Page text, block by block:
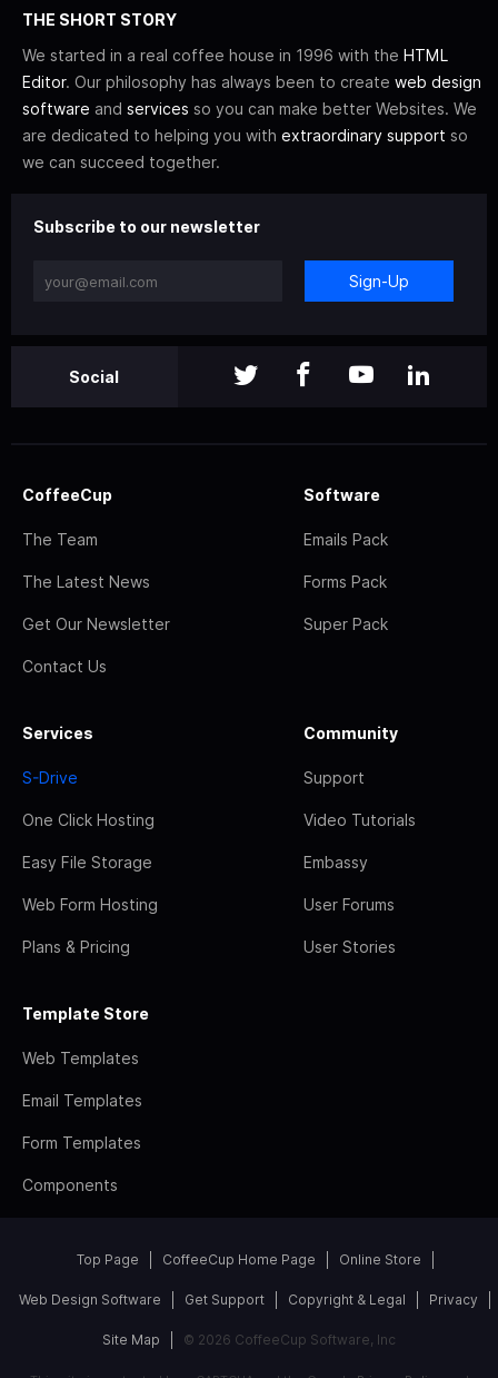
THE SHORT STORY
We started in a real coffee house in 1996 with the HTML
Editor. Our philosophy has always been to create web design
software and services so you can make better Websites. We
are dedicated to helping you with extraordinary support so
we can succeed together.
Subscribe to our newsletter
Sign-Up
Social
CoffeeCup
The Team
The Latest News
Get Our Newsletter
Contact Us
Software
Emails Pack
Forms Pack
Super Pack
Services
S-Drive
One Click Hosting
Easy File Storage
Web Form Hosting
Plans & Pricing
Community
Support
Video Tutorials
Embassy
User Forums
User Stories
Template Store
Web Templates
Email Templates
Form Templates
Components
Top Page CoffeeCup Home Page Online Store
Web Design Software Get Support Copyright & Legal Privacy
Site Map © 2026 CoffeeCup Software, Inc